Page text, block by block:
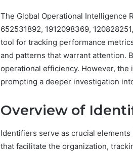
The Global Operational Intelligence
652531892, 1912098369,
tool for tracking performance
and patterns that warrant attention.
operational efficiency. However,
prompting a deeper investigation
Overview of
Identifiers serve as crucial
that facilitate the organization,